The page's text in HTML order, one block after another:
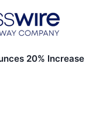
20% Increase